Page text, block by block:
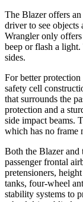
The Blazer offers
driver to see objects
Wrangleronly offers
beep or flash a light.
sides.
For better protection
safety cell
that surrounds the
protection and a
side impact beams.
which has no frame
Both the Blazer and
passenger frontal
pretensioners,
tanks, four-wheel
stability systems to